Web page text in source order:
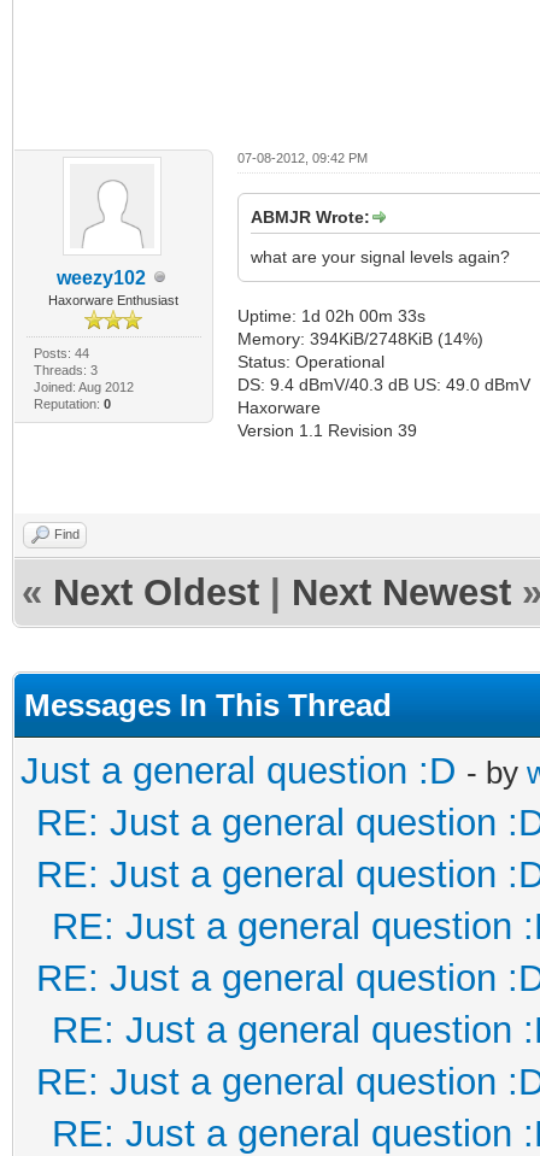
weezy102
Haxorware Enthusiast
Posts: 44
Threads: 3
Joined: Aug 2012
Reputation: 0
07-08-2012, 09:42 PM
ABMJR Wrote:
what are your signal levels again?
Uptime: 1d 02h 00m 33s
Memory: 394KiB/2748KiB (14%)
Status: Operational
DS: 9.4 dBmV/40.3 dB US: 49.0 dBmV
Haxorware
Version 1.1 Revision 39
Find
« Next Oldest Next Newest
Messages In This Thread
Just a general question :D - by
RE: Just a general question
RE: Just a general question
RE: Just a general question
RE: Just a general question
RE: Just a general question
RE: Just a general question
RE: Just a general question